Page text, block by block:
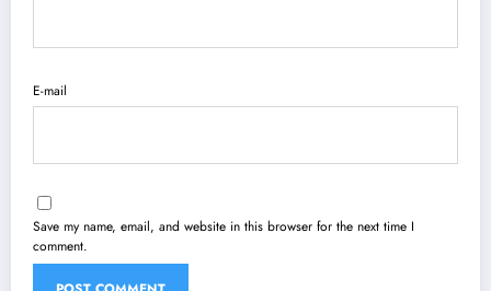
E-mail
Save my name, email, and website in this browser for the next time I
comment.